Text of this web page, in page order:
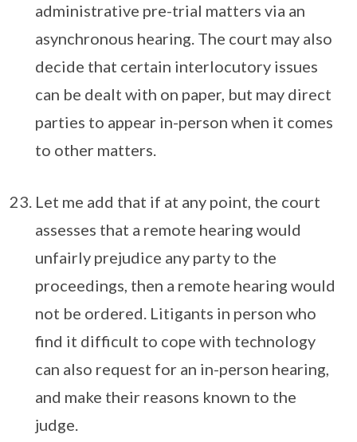
administrative pre-trial matters via an
asynchronous hearing. The court may also
decide that certain interlocutory issues
can be dealt with on paper, but may direct
parties to appear in-person when it comes
to other matters.
Let me add that if at any point, the court
assesses that a remote hearing would
unfairly prejudice any party to the
proceedings, then a remote hearing would
not be ordered. Litigants in person who
find it difficult to cope with technology
can also request for an in-person hearing,
and make their reasons known to the
judge.